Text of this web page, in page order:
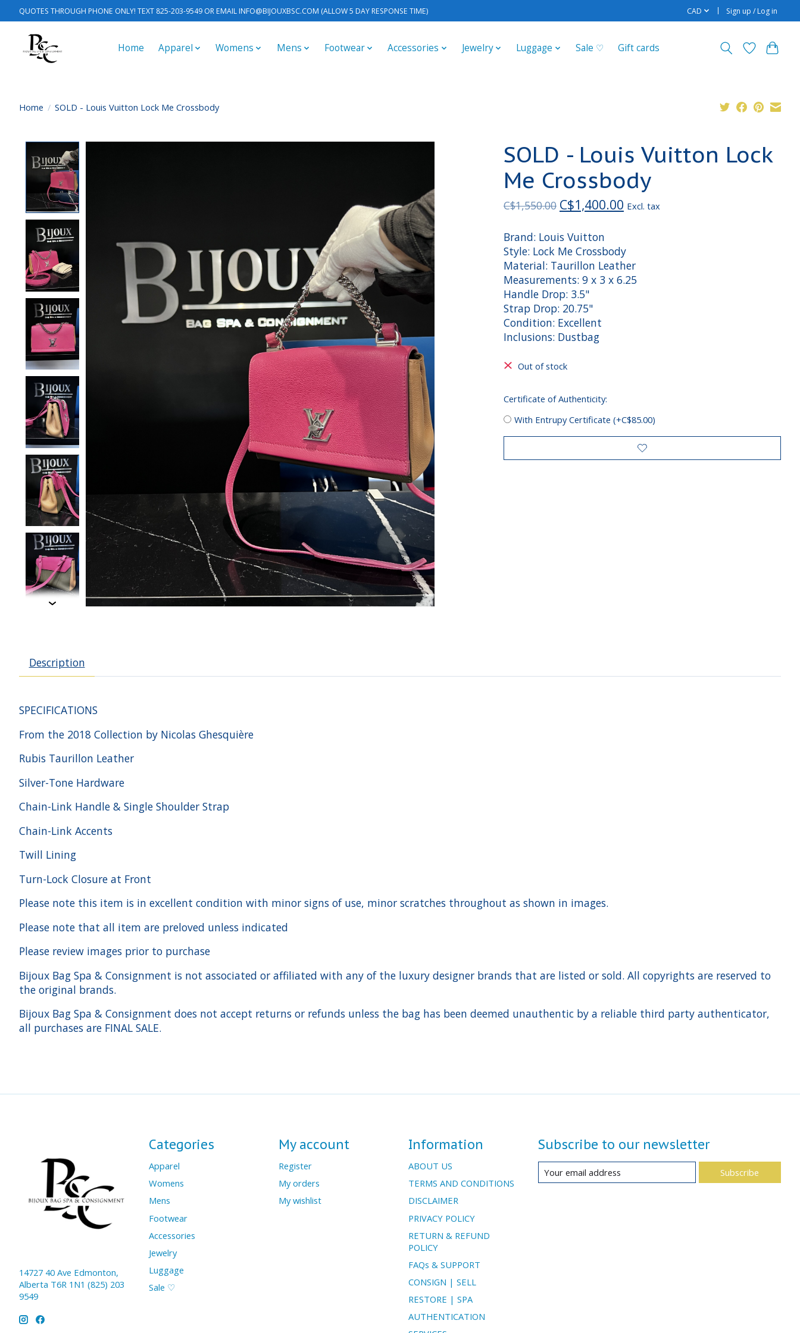
QUOTES THROUGH PHONE ONLY! TEXT 825-203-9549 OR EMAILINFO@BIJOUXBSC.COM (ALLOW 5 DAY RESPONSE TIME) CAD Sign up / Log in
Home Apparel Womens Mens Footwear Accessories Jewelry Luggage Sale ♡ Gift cards
Home / SOLD - Louis Vuitton Lock Me Crossbody
SOLD - Louis Vuitton Lock
Me Crossbody
C$1,550.00 C$1,400.00 Excl. tax
Brand: Louis Vuitton
Style: Lock Me Crossbody
Material: Taurillon Leather
Measurements: 9 x 3 x 6.25
Handle Drop: 3.5"
Strap Drop: 20.75"
Condition: Excellent
Inclusions: Dustbag
Out of stock
Certificate of Authenticity:
With Entrupy Certificate (+C$85.00)
Description
SPECIFICATIONS
From the 2018 Collection by Nicolas Ghesquière
Rubis Taurillon Leather
Silver-Tone Hardware
Chain-Link Handle & Single Shoulder Strap
Chain-Link Accents
Twill Lining
Turn-Lock Closure at Front
Please note this item is in excellent condition with minor signs of use, minor scratches throughout as shown in images.
Please note that all item are preloved unless indicated
Please review images prior to purchase
Bijoux Bag Spa & Consignment is not associated or affiliated with any of the luxury designer brands that are listed or sold. All copyrights are reserved to
the original brands.
Bijoux Bag Spa & Consignment does not accept returns or refunds unless the bag has been deemed unauthentic by a reliable third party authenticator,
all purchases are FINAL SALE.
14727 40 Ave Edmonton,
Alberta T6R 1N1 (825) 203
9549
Categories
Apparel
Womens
Mens
Footwear
Accessories
Jewelry
Luggage
Sale ♡
My account
Register
My orders
My wishlist
Information
ABOUT US
TERMS AND CONDITIONS
DISCLAIMER
PRIVACY POLICY
RETURN & REFUND
POLICY
FAQs & SUPPORT
CONSIGN | SELL
RESTORE | SPA
AUTHENTICATION
Subscribe to our newsletter
Subscribe